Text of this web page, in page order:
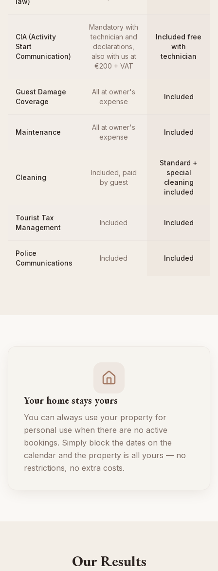
CIA (Activity
Start
Communication)
Mandatory with
technician and
declarations,
also with us at
€200 + VAT
Included free
with
technician
Guest Damage
Coverage
All at owner's
expense
Included
Maintenance
All at owner's
expense
Included
Cleaning
Included, paid
by guest
Standard +
special
cleaning
included
Tourist Tax
Management
Included Included
Police
Communications
Included Included
Your home stays yours
You can always use your property for
personal use when there are no active
bookings. Simply block the dates on the
calendar and the property is all yours — no
restrictions, no extra costs.
Our Results